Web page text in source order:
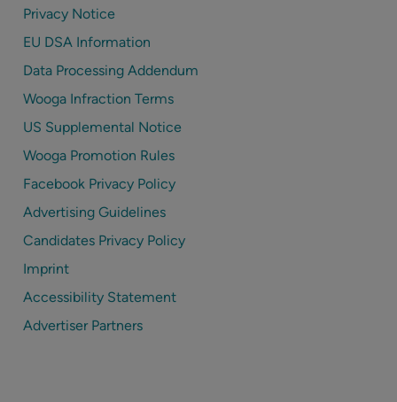
Privacy Notice
EU DSA Information
Data Processing Addendum
Wooga Infraction Terms
US Supplemental Notice
Wooga Promotion Rules
Facebook Privacy Policy
Advertising Guidelines
Candidates Privacy Policy
Imprint
Accessibility Statement
Advertiser Partners